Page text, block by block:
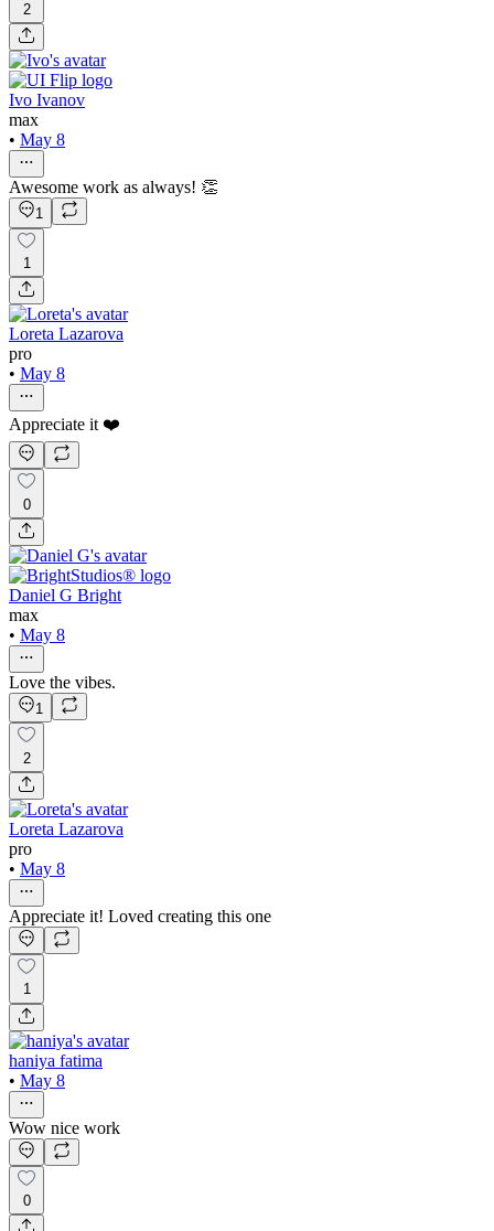
2
Ivo Ivanov
max
• May 8
Awesome work as always! 👏
1
1
Loreta Lazarova
pro
• May 8
Appreciate it ❤️
0
Daniel G Bright
max
• May 8
Love the vibes.
1
2
Loreta Lazarova
pro
• May 8
Appreciate it! Loved creating this one
1
haniya fatima
• May 8
Wow nice work
0